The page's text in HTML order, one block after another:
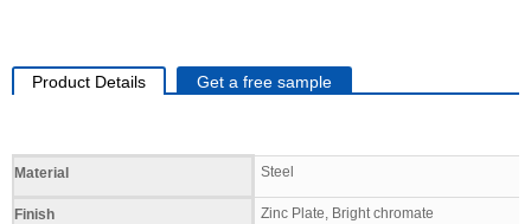
Product Details Get a free sample
Specifications
Material Steel
Finish Zinc Plate, Bright chromate